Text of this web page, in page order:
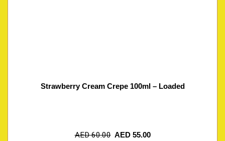
Strawberry Cream Crepe 100ml – Loaded
AED60.00 AED 55.00